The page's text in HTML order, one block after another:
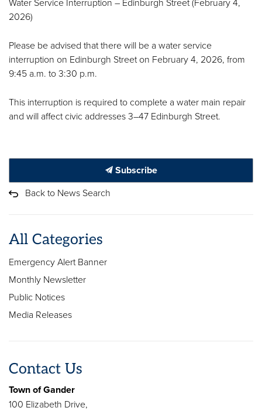
2026)
Please be advised that there will be a water service
interruption on Edinburgh Street on February 4, 2026, from
9:45 a.m. to 3:30 p.m.
This interruption is required to complete a water main repair
and will affect civic addresses 3–47 Edinburgh Street.
Subscribe
Back to News Search
All Categories
Emergency Alert Banner
Monthly Newsletter
Public Notices
Media Releases
Contact Us
Town of Gander
100 Elizabeth Drive,